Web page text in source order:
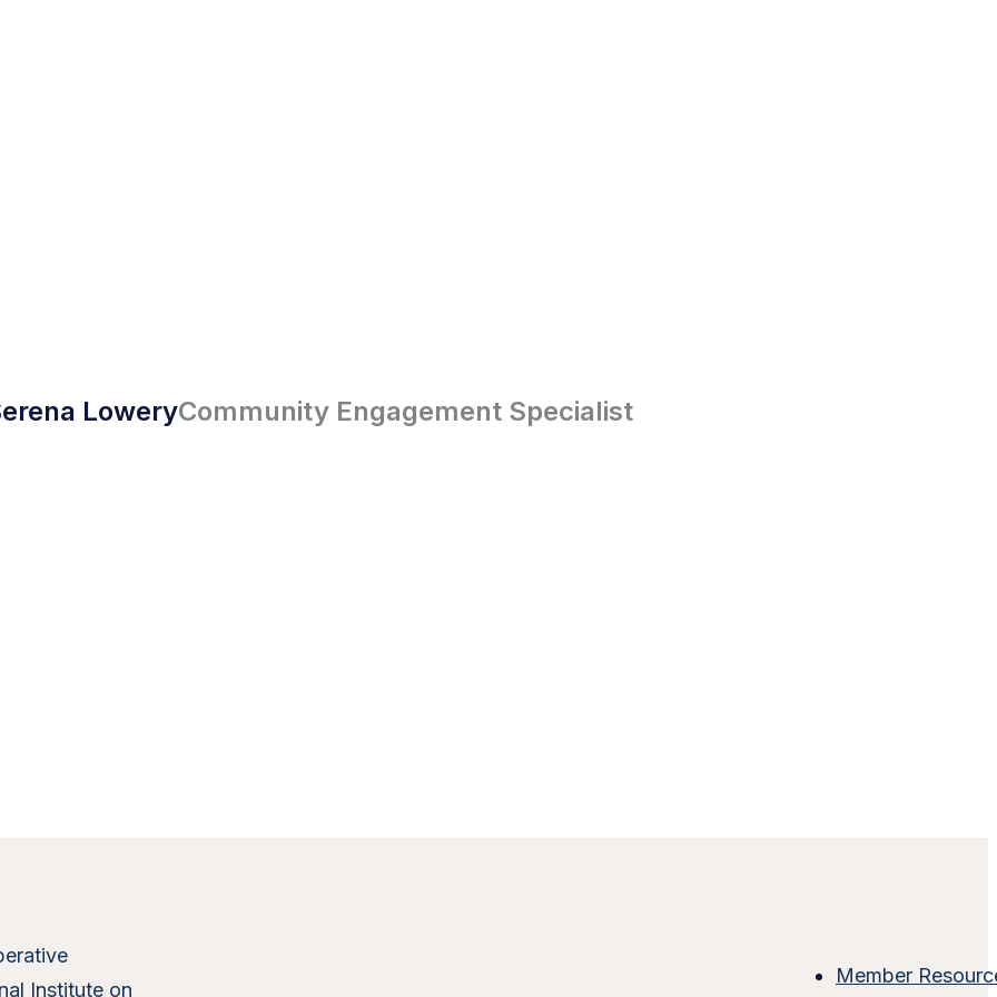
LoweryCommunity Engagement Specialist
Institute on
Member